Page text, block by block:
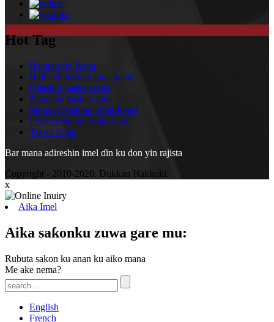
Hot Tag
Bangarorin Rana
Half cell hasken rana panel
Gilashin hasken rana
Ƙananan hasken rana
Monocrystalline Solar Panel
Polycrystalline Solar Panel
Tsarin Rana
Bar mana adireshin imel ɗin ku don yin rajista
Copyright - 2010-2020: Dukkan Hakkoki.
x
Aika Imel
Aika saƙonku zuwa gare mu:
Rubuta sakon ku anan ku aiko mana
Me ake nema?
English
French